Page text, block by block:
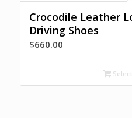
Crocodile Leather
Driving Shoes
$660.00